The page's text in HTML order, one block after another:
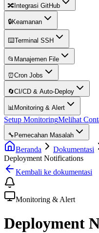
🔀 Integrasi GitHub
🔒Keamanan
⌨️Terminal SSH
📂 Manajemen File
⏰Cron Jobs
🔄CI/CD & Auto-Deploy
📊Monitoring & Alert
Setup MonitoringMelihat
🔧 Pemecahan Masalah
Beranda Dokumentasi
Deployment Notifications
Kembali ke dokumentasi
Monitoring & Alert
Deployment